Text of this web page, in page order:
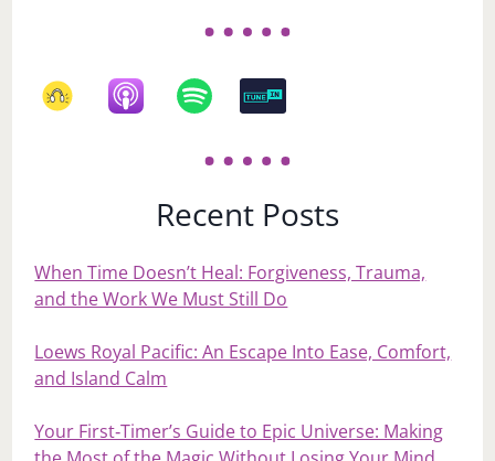
Recent Posts
When Time Doesn’t Heal: Forgiveness, Trauma,
and the Work We Must Still Do
Loews Royal Pacific: An Escape Into Ease, Comfort,
and Island Calm
Your First‑Timer’s Guide to Epic Universe: Making